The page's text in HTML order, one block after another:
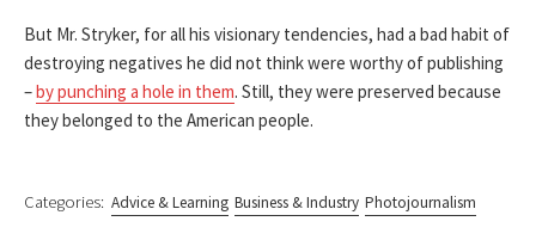
But Mr. Stryker, for all his visionary tendencies, had a bad habit of
destroying negatives he did not think were worthy of publishing
–by punching a hole in them. Still, they were preserved because
they belonged to the American people.
Categories: Advice & Learning Business & Industry Photojournalism